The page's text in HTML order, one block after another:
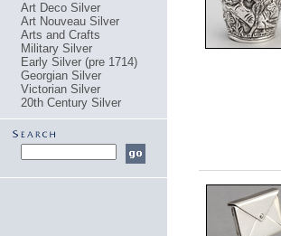
Art Deco Silver
Art Nouveau Silver
Arts and Crafts
Military Silver
Early Silver (pre 1714)
Georgian Silver
Victorian Silver
20th Century Silver